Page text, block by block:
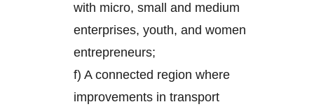
with micro, small and medium
enterprises, youth, and women
entrepreneurs;
f) A connected region where
improvements in transport